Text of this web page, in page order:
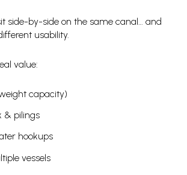
side-by-side on the same canal… and
usability.
value:
capacity)
& pilings
hookups
vessels